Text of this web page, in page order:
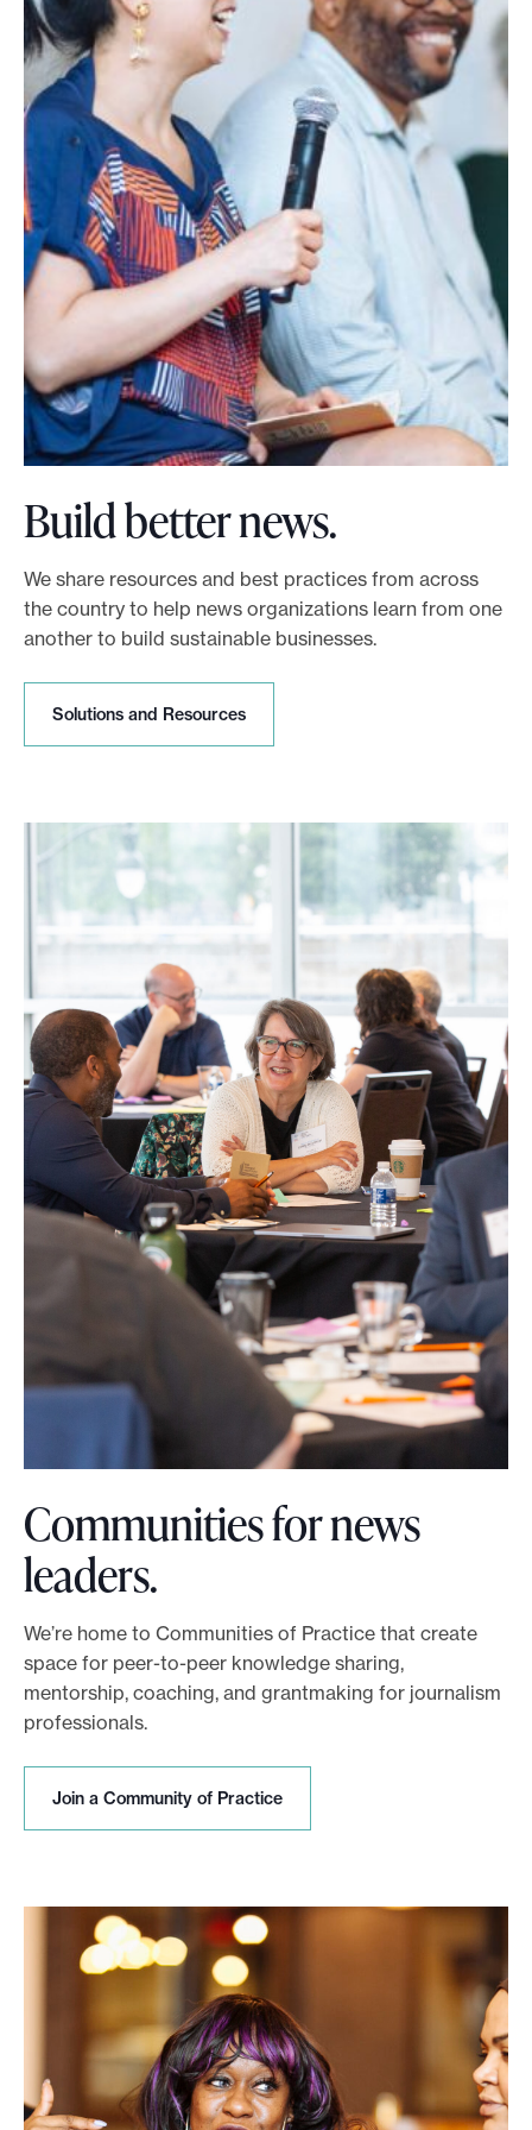
Build better news.
We share resources and best practices from across
the country to help news organizations learn from one
another to build sustainable businesses.
Solutions and ResourcesS
t
n
d
R
e
s
o
u
r
c
e
s
Communities for news
leaders.
We’re home to Communities of Practice that create
space for peer-to-peer knowledge sharing,
mentorship, coaching, and grantmaking for journalism
professionals.
Join a Community of PracticeJ
a
m
u
n
i
t